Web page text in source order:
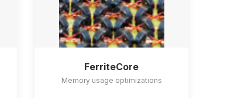
FerriteCore
Memory usage optimizations